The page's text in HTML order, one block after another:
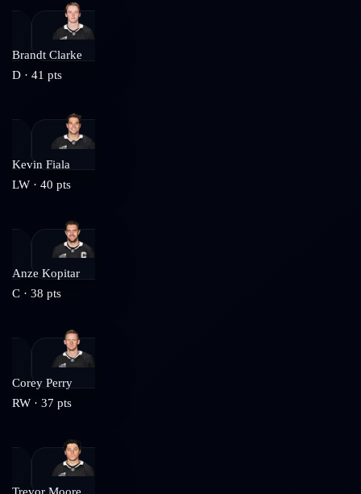
Brandt Clarke
D · 41 pts
Kevin Fiala
LW · 40 pts
Anze Kopitar
C · 38 pts
Corey Perry
RW · 37 pts